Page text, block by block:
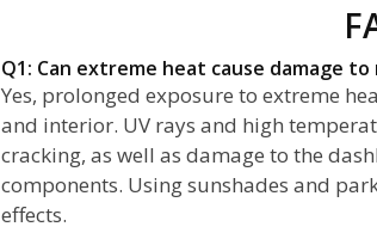
Q1: Can extreme heat cause damage
Yes, prolonged exposure to extreme
and interior. UV rays and high
cracking, as well as damage to the
components. Using sunshades and
effects.